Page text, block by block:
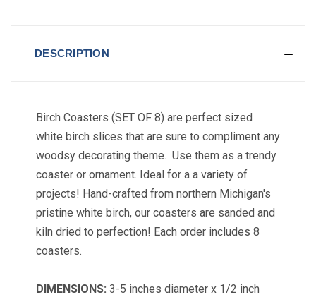
DESCRIPTION
Birch Coasters (SET OF 8) are perfect sized
white birch slices that are sure to compliment any
woodsy decorating theme. Use them as a trendy
coaster or ornament. Ideal for a a variety of
projects! Hand-crafted from northern Michigan's
pristine white birch, our coasters are sanded and
kiln dried to perfection! Each order includes 8
coasters.
DIMENSIONS: 3-5 inches diameter x 1/2 inch